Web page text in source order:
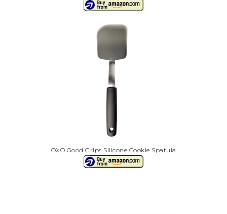
OXO Good Grips Silicone Cookie Spatula